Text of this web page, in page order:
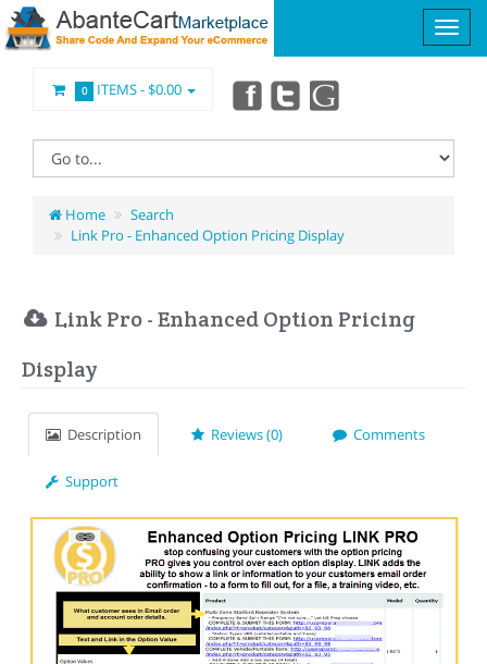
0 ITEMS -$0.00
Home
Search
Link Pro - Enhanced Option Pricing Display
Link Pro - Enhanced Option Pricing
Display
Description Reviews (0) Comments
Support